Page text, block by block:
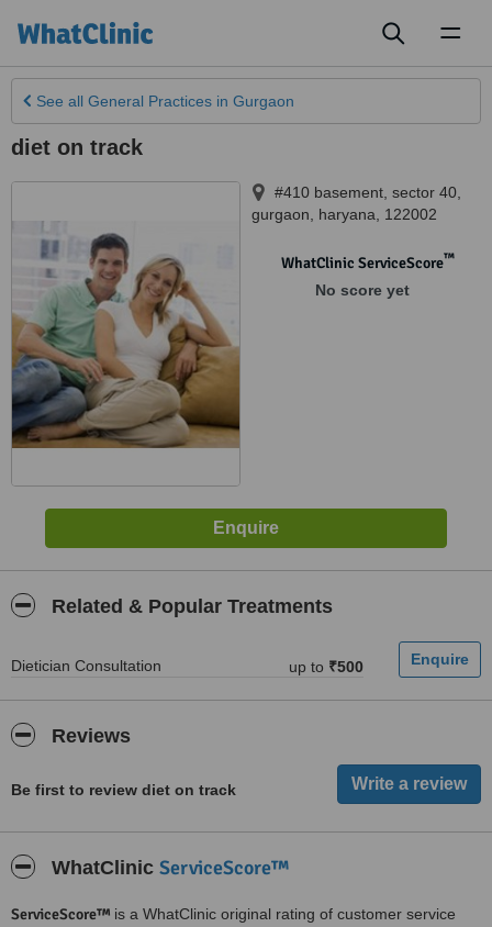
See all General Practices in Gurgaon
diet on track
#410 basement, sector 40
gurgaon
haryana 122002
WhatClinic ServiceScore™
No score yet
Related & Popular Treatments
Dietician Consultation up to ₹500
Reviews
Be first to review diet on track
WhatClinic ServiceScore™
ServiceScore™ is a WhatClinic original rating of customer service